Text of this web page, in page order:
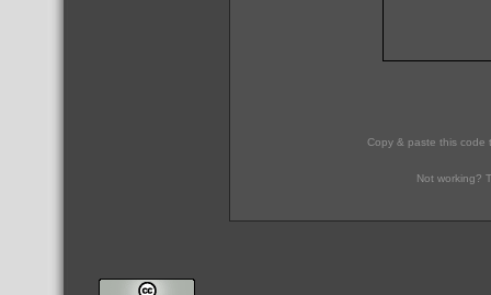
Copy & paste this code
Not working?